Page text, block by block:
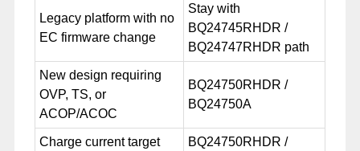
Legacy platform with no
EC firmware change
Stay with
BQ24745RHDR /
BQ24747RHDR path
New design requiring
OVP, TS, or
ACOP/ACOC
BQ24750RHDR /
BQ24750A
Charge current target
BQ24750RHDR /